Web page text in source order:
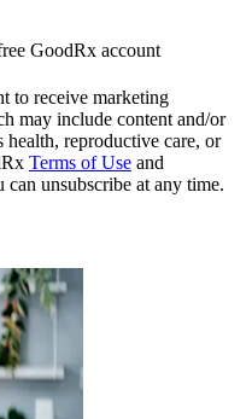
GoodRx account
to receive marketing
may include content and/or
health, reproductive care, or
Terms of Use and
can unsubscribe at any time.